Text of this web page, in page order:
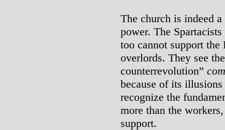
The church is indeed
power. The
too cannot support
overlords. They see
counterrevolution”
because of its
recognize the
more than the
support.